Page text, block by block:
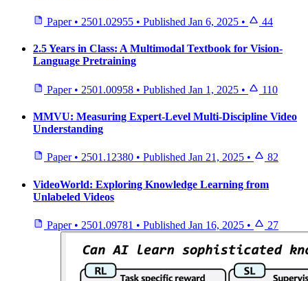
Paper • 2501.02955 • Published Jan 6, 2025 • 44
2.5 Years in Class: A Multimodal Textbook for Vision-
Language Pretraining
Paper • 2501.00958 • Published Jan 1, 2025 • 110
MMVU: Measuring Expert-Level Multi-Discipline Video
Understanding
Paper • 2501.12380 • Published Jan 21, 2025 • 82
VideoWorld: Exploring Knowledge Learning from
Unlabeled Videos
Paper • 2501.09781 • Published Jan 16, 2025 • 27